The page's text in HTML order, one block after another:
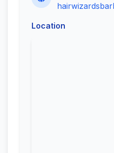
Location